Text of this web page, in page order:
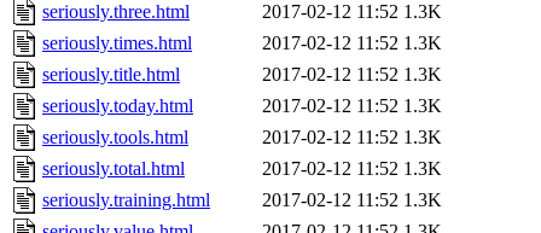
seriously.three.html
2017-02-12 11:52 1.3K
seriously.times.html
2017-02-12 11:52 1.3K
seriously.title.html
2017-02-12 11:52 1.3K
seriously.today.html
2017-02-12 11:52 1.3K
seriously.tools.html
2017-02-12 11:52 1.3K
seriously.total.html
2017-02-12 11:52 1.3K
seriously.training.html
2017-02-12 11:52 1.3K